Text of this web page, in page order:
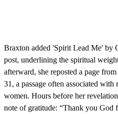
o
n
d
s
o
f
1
m
i
Braxton added 'Spirit Lead Me' by
post, underlining the spiritual
afterward, she reposted a page
31, a passage often associated
women. Hours before her
note of gratitude: “Thank you God